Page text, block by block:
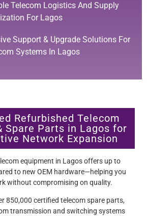
Telecom Logistics And Supply
For Lagos
Support & Upgrade Solutions For
Systems In Lagos
Refurbished Telecom
Spare Parts in Lagos for
Network Expansion
equipment in Lagos offers up to
to new OEM hardware—helping you
without compromising on quality.
850,000 certified telecom spare parts,
transmission and switching systems